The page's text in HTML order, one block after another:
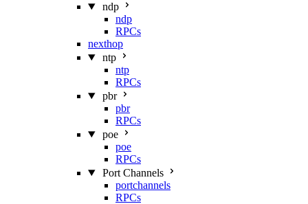
ndp
ndp
RPCs
nexthop
ntp
ntp
RPCs
pbr
pbr
RPCs
poe
poe
RPCs
Port Channels
portchannels
RPCs